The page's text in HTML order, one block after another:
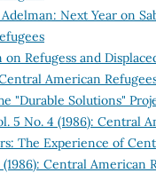
Next Year on
on Refugess and
American
"Durable Solutions"
5 No. 4 (1986): Central
The Experience of
Central American